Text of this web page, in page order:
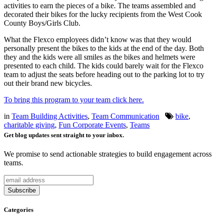
activities to earn the pieces of a bike. The teams assembled and
decorated their bikes for the lucky recipients from the West Cook
County Boys/Girls Club.
What the Flexco employees didn’t know was that they would
personally present the bikes to the kids at the end of the day. Both
they and the kids were all smiles as the bikes and helmets were
presented to each child. The kids could barely wait for the Flexco
team to adjust the seats before heading out to the parking lot to try
out their brand new bicycles.
To bring this program to your team click here.
in Team Building Activities, Team Communication bike,
charitable giving, Fun Corporate Events, Teams
Get blog updates sent straight to your inbox.
We promise to send actionable strategies to build engagement across
teams.
Categories